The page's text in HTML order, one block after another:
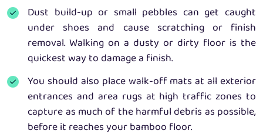
Dust build-up or small pebbles can get caught
under shoes and cause scratching or finish
removal. Walking on a dusty or dirty floor is the
quickest way to damage a finish.
You should also place walk-off mats at all exterior
entrances and area rugs at high traffic zones to
capture as much of the harmful debris as possible,
before it reaches your bamboo floor.